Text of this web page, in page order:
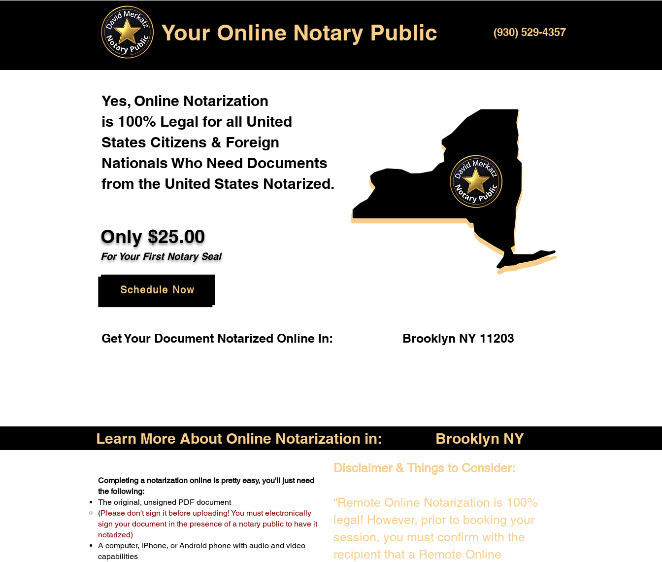
Your Online Notary Public (930) 529-4357
Yes, Online Notarization
is 100% Legal for all United
States Citizens & Foreign
Nationals Who Need Documents
from the United States Notarized.
Only $25.00
For Your First Notary Seal
Schedule Now
Get Your Document Notarized Online In: Brooklyn NY 11203
Learn More About Online Notarization in: Brooklyn NY
Completing a notarization online is pretty easy, you'll just need
the following:
The original, unsigned PDF document
(Please don't sign it before uploading! You must electronically
sign your document in the presence of a notary public to have it
notarized)
A computer, iPhone, or Android phone with audio and video
capabilities
Disclaimer & Things to Consider:
“Remote Online Notarization is 100%
legal! However, prior to booking your
session, you must confirm with the
recipient that a Remote Online